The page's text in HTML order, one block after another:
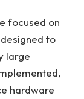
focused on
to
large
hardware